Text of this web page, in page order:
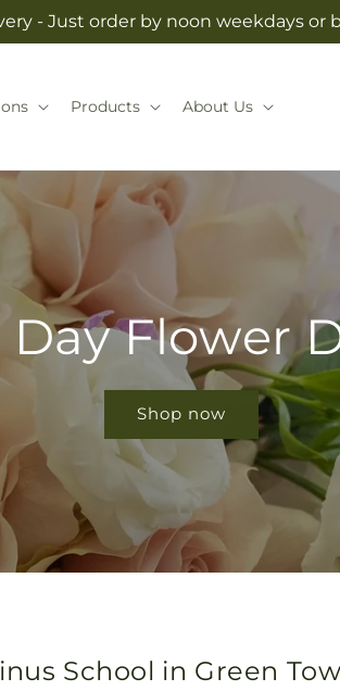
- Just order by noon weekdays or
Products About Us
Day Flower
Shop now
School in Green